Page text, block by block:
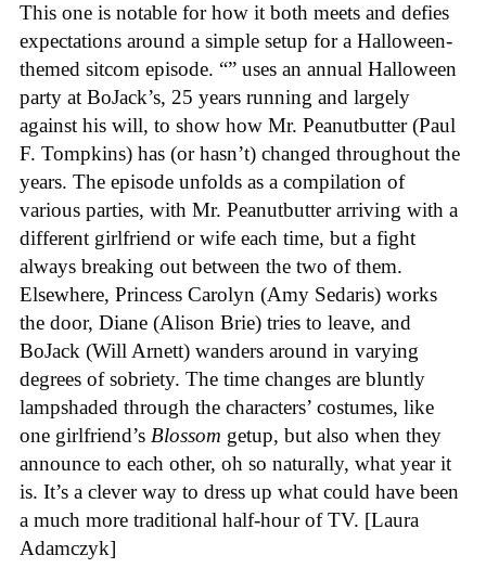
This one is notable for how it both meets and defies
expectations around a simple setup for a Halloween-
themed sitcom episode. “” uses an annual Halloween
party at BoJack’s, 25 years running and largely
against his will, to show how Mr. Peanutbutter (Paul
F. Tompkins) has (or hasn’t) changed throughout the
years. The episode unfolds as a compilation of
various parties, with Mr. Peanutbutter arriving with a
different girlfriend or wife each time, but a fight
always breaking out between the two of them.
Elsewhere, Princess Carolyn (Amy Sedaris) works
the door, Diane (Alison Brie) tries to leave, and
BoJack (Will Arnett) wanders around in varying
degrees of sobriety. The time changes are bluntly
lampshaded through the characters’ costumes, like
one girlfriend’s Blossom getup, but also when they
announce to each other, oh so naturally, what year it
is. It’s a clever way to dress up what could have been
a much more traditional half-hour of TV. [Laura
Adamczyk]